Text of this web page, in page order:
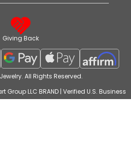
Giving Back
All Rights Reserved.
Group LLC BRAND | Verified U.S. Business